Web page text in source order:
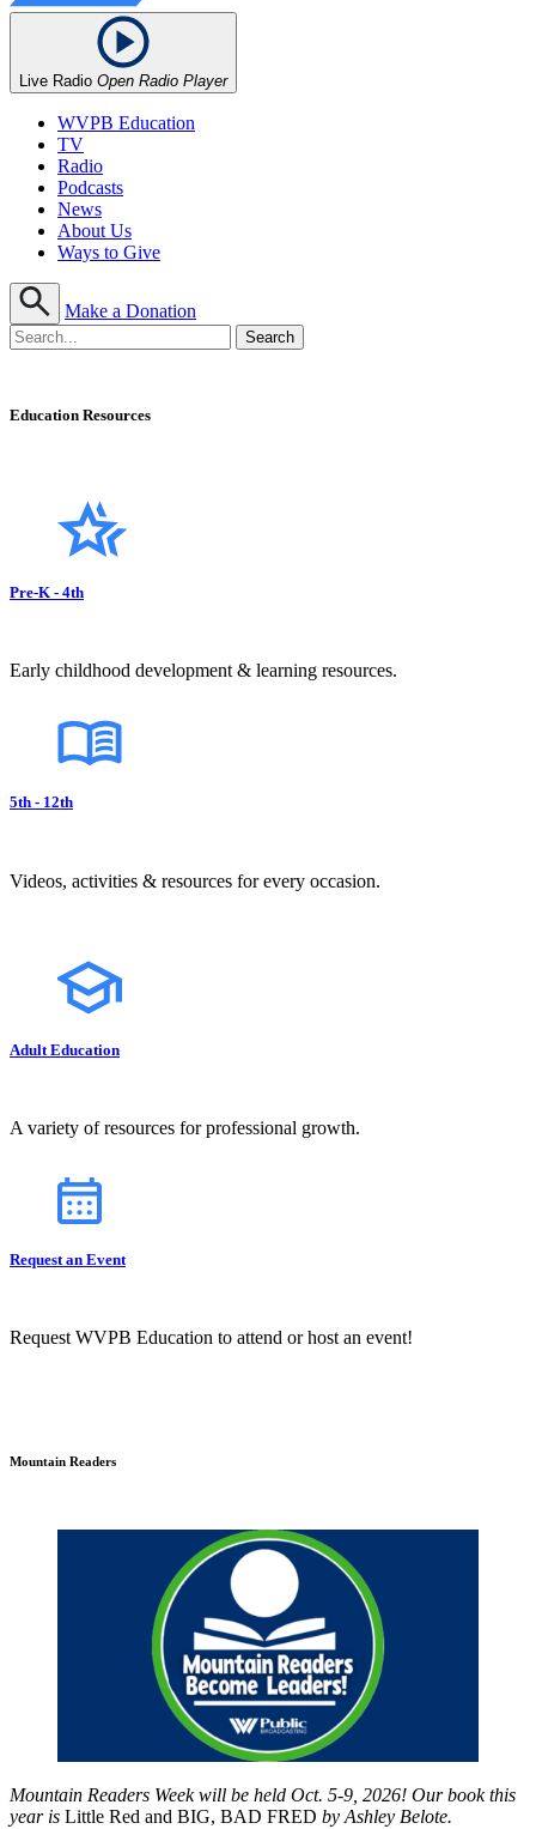
Live Radio Open Radio Player
WVPB Education
TV
Radio
Podcasts
News
About Us
Ways to Give
Make a Donation
Education Resources
Pre-K - 4th
Early childhood development & learning resources.
5th - 12th
Videos, activities & resources for every occasion.
Adult Education
A variety of resources for professional growth.
Request an Event
Request WVPB Education to attend or host an event!
Mountain Readers
Mountain Readers Week will be held Oct. 5-9, 2026! Our book this
year is Little Red and BIG, BAD FRED by Ashley Belote.